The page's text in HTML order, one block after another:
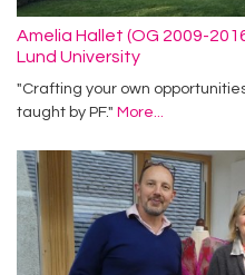
Amelia Hallet (OG 2009-
Lund University
"Crafting your own
taught by PF." More...